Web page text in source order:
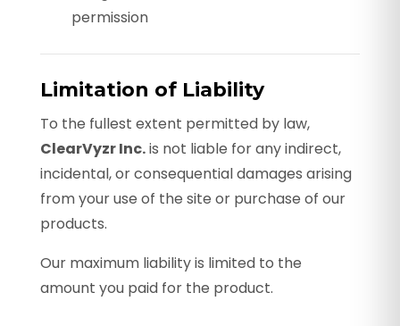
permission
Limitation of Liability
To the fullest extent permitted by law,
ClearVyzr Inc.is not liable for any indirect,
incidental, or consequential damages arising
from your use of the site or purchase of our
products.
Our maximum liability is limited to the
amount you paid for the product.